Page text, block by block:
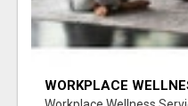
WORKPLACE
ACUPUNCTURE FOR